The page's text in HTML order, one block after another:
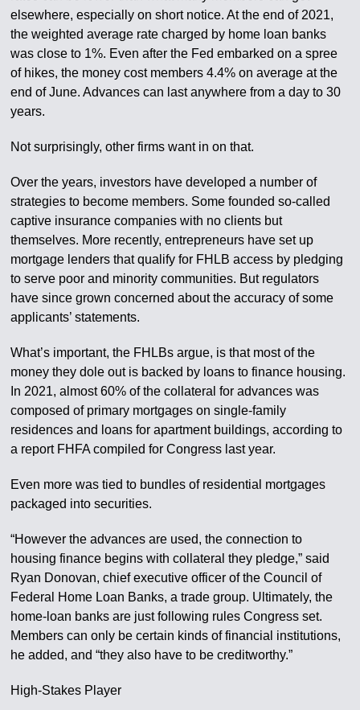
elsewhere, especially on short notice. At the end of 2021,
the weighted average rate charged by home loan banks
was close to 1%. Even after the Fed embarked on a spree
of hikes, the money cost members 4.4% on average at the
end of June. Advances can last anywhere from a day to 30
years.
Not surprisingly, other firms want in on that.
Over the years, investors have developed a number of
strategies to become members. Some founded so-called
captive insurance companies with no clients but
themselves. More recently, entrepreneurs have set up
mortgage lenders that qualify for FHLB access by pledging
to serve poor and minority communities. But regulators
have since grown concerned about the accuracy of some
applicants’ statements.
What’s important, the FHLBs argue, is that most of the
money they dole out is backed by loans to finance housing.
In 2021, almost 60% of the collateral for advances was
composed of primary mortgages on single-family
residences and loans for apartment buildings, according to
a report FHFA compiled for Congress last year.
Even more was tied to bundles of residential mortgages
packaged into securities.
“However the advances are used, the connection to
housing finance begins with collateral they pledge,” said
Ryan Donovan, chief executive officer of the Council of
Federal Home Loan Banks, a trade group. Ultimately, the
home-loan banks are just following rules Congress set.
Members can only be certain kinds of financial institutions,
he added, and “they also have to be creditworthy.”
High-Stakes Player